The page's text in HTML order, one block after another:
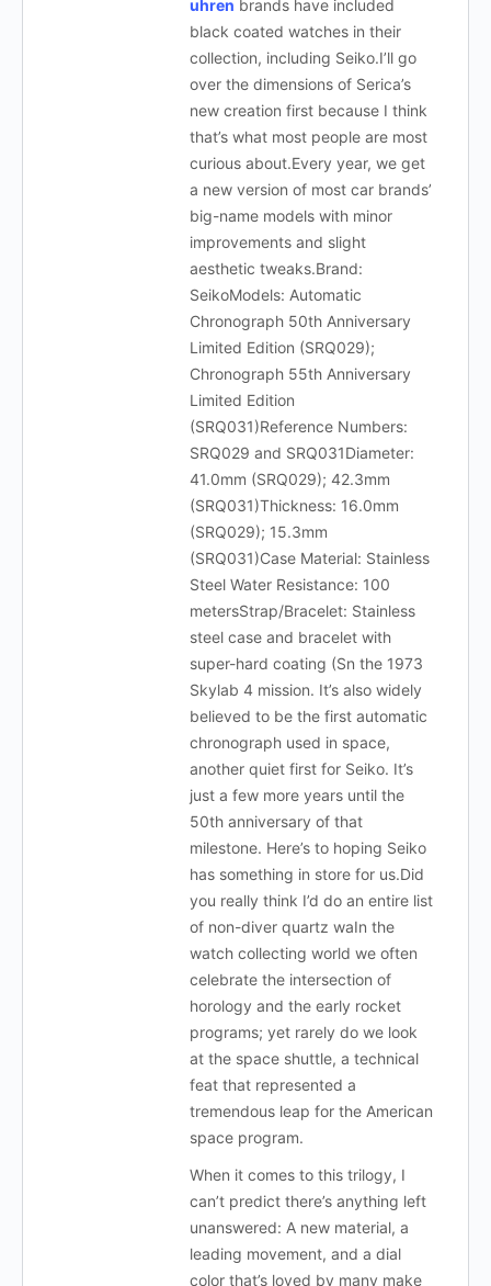
uhren brands have included
black coated watches in their
collection, including Seiko.I’ll go
over the dimensions of Serica’s
new creation first because I think
that’s what most people are most
curious about.Every year, we get
a new version of most car brands’
big-name models with minor
improvements and slight
aesthetic tweaks.Brand:
SeikoModels: Automatic
Chronograph 50th Anniversary
Limited Edition (SRQ029);
Chronograph 55th Anniversary
Limited Edition
(SRQ031)Reference Numbers:
SRQ029 and SRQ031Diameter:
41.0mm (SRQ029); 42.3mm
(SRQ031)Thickness: 16.0mm
(SRQ029); 15.3mm
(SRQ031)Case Material: Stainless
Steel Water Resistance: 100
metersStrap/Bracelet: Stainless
steel case and bracelet with
super-hard coating (Sn the 1973
Skylab 4 mission. It’s also widely
believed to be the first automatic
chronograph used in space,
another quiet first for Seiko. It’s
just a few more years until the
50th anniversary of that
milestone. Here’s to hoping Seiko
has something in store for us.Did
you really think I’d do an entire list
of non-diver quartz waIn the
watch collecting world we often
celebrate the intersection of
horology and the early rocket
programs; yet rarely do we look
at the space shuttle, a technical
feat that represented a
tremendous leap for the American
space program.
When it comes to this trilogy, I
can’t predict there’s anything left
unanswered: A new material, a
leading movement, and a dial
color that’s loved by many make